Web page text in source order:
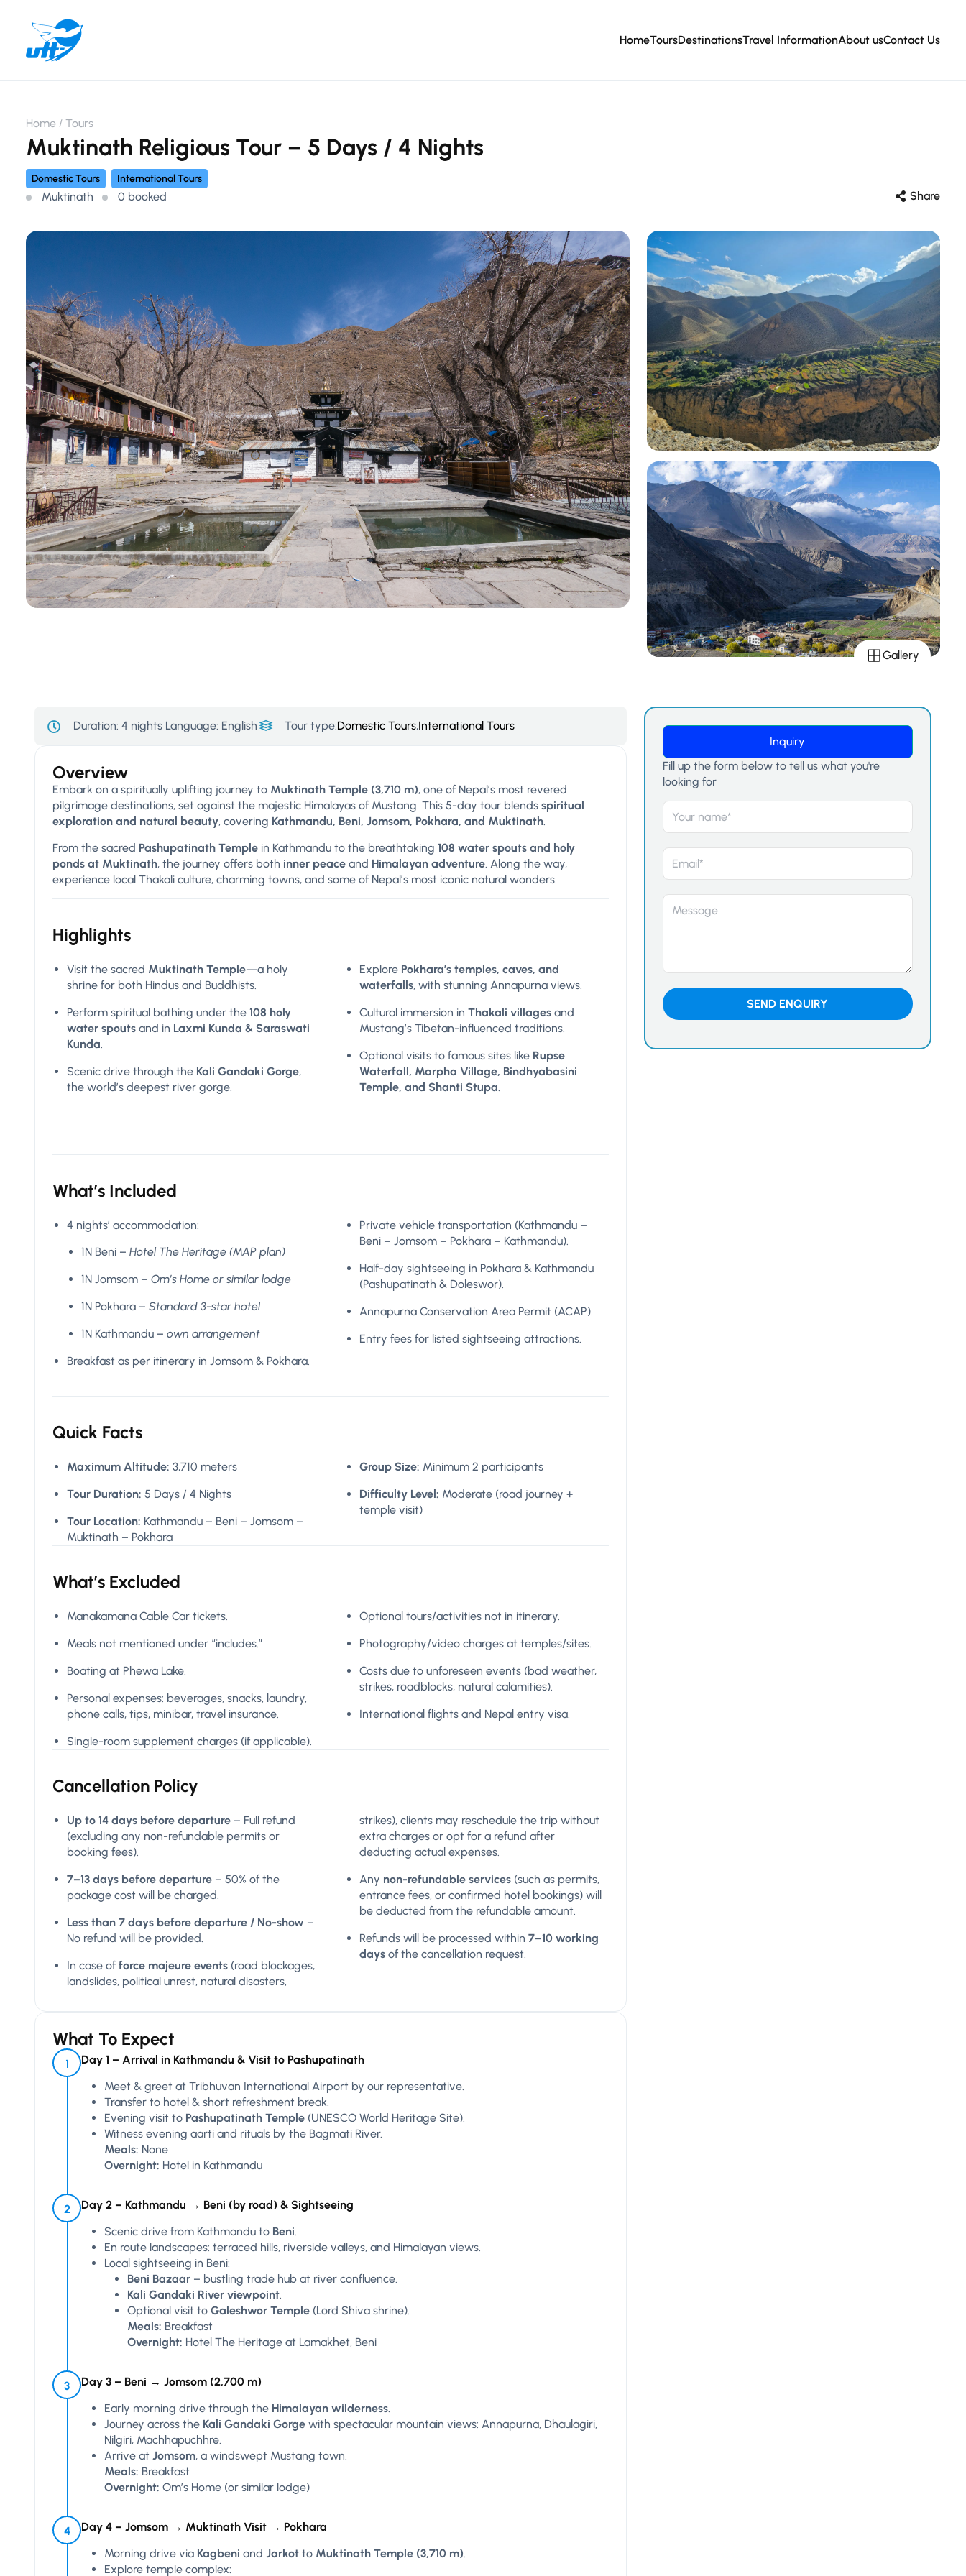
HomeToursDestinationsTravel InformationAbout usContact Us
Home Tours
Muktinath Religious Tour – 5 Days / 4 Nights
Domestic Tours International Tours
Muktinath 0 booked Share
Gallery
Duration: 4 nightsLanguage: English Tour type:Domestic Tours,International Tours
Overview
Embark on a spiritually uplifting journey to Muktinath Temple (3,710 m), one of Nepal’s most revered
pilgrimage destinations, set against the majestic Himalayas of Mustang. This 5-day tour blends spiritual
exploration and natural beauty, covering Kathmandu, Beni, Jomsom, Pokhara, and Muktinath.
From the sacred Pashupatinath Temple in Kathmandu to the breathtaking 108 water spouts and holy
ponds at Muktinath, the journey offers both inner peace and Himalayan adventure. Along the way,
experience local Thakali culture, charming towns, and some of Nepal’s most iconic natural wonders.
Highlights
Visit the sacred Muktinath Temple—a holy
shrine for both Hindus and Buddhists.
Perform spiritual bathing under the 108 holy
water spouts and in Laxmi Kunda & Saraswati
Kunda.
Scenic drive through the Kali Gandaki Gorge,
the world’s deepest river gorge.
Explore Pokhara’s temples, caves, and
waterfalls, with stunning Annapurna views.
Cultural immersion in Thakali villagesand
Mustang’s Tibetan-influenced traditions.
Optional visits to famous sites like Rupse
Waterfall, Marpha Village, Bindhyabasini
Temple, and Shanti Stupa.
What’s Included
4 nights’ accommodation:
1N Beni – Hotel The Heritage (MAP plan)
1N Jomsom – Om’s Home or similar lodge
1N Pokhara – Standard 3-star hotel
1N Kathmandu – own arrangement
Breakfast as per itinerary in Jomsom & Pokhara.
Private vehicle transportation (Kathmandu –
Beni – Jomsom – Pokhara – Kathmandu).
Half-day sightseeing in Pokhara & Kathmandu
(Pashupatinath & Doleswor).
Annapurna Conservation Area Permit (ACAP).
Entry fees for listed sightseeing attractions.
Quick Facts
Maximum Altitude: 3,710 meters
Tour Duration: 5 Days / 4 Nights
Tour Location: Kathmandu – Beni – Jomsom –
Muktinath – Pokhara
Group Size: Minimum 2 participants
Difficulty Level: Moderate (road journey +
temple visit)
What’s Excluded
Manakamana Cable Car tickets.
Meals not mentioned under “includes.”
Boating at Phewa Lake.
Personal expenses: beverages, snacks, laundry,
phone calls, tips, minibar, travel insurance.
Single-room supplement charges (if applicable).
Optional tours/activities not in itinerary.
Photography/video charges at temples/sites.
Costs due to unforeseen events (bad weather,
strikes, roadblocks, natural calamities).
International flights and Nepal entry visa.
Cancellation Policy
Up to 14 days before departure – Full refund
(excluding any non-refundable permits or
booking fees).
7–13 days before departure – 50% of the
package cost will be charged.
Less than 7 days before departure / No-show –
No refund will be provided.
In case of force majeure events (road blockages,
landslides, political unrest, natural disasters,
strikes), clients may reschedule the trip without
extra charges or opt for a refund after
deducting actual expenses.
Any non-refundable services(such as permits,
entrance fees, or confirmed hotel bookings) will
be deducted from the refundable amount.
Refunds will be processed within 7–10 working
daysof the cancellation request.
What To Expect
1
Day 1 – Arrival in Kathmandu & Visit to Pashupatinath
Meet & greet at Tribhuvan International Airport by our representative.
Transfer to hotel & short refreshment break.
Evening visit to Pashupatinath Temple (UNESCO World Heritage Site).
Witness evening aarti and rituals by the Bagmati River.
Meals: None
Overnight: Hotel in Kathmandu
2
Day 2 – Kathmandu → Beni (by road) & Sightseeing
Scenic drive from Kathmandu to Beni.
En route landscapes: terraced hills, riverside valleys, and Himalayan views.
Local sightseeing in Beni:
Beni Bazaar – bustling trade hub at river confluence.
Kali Gandaki River viewpoint.
Optional visit to Galeshwor Temple (Lord Shiva shrine).
Meals: Breakfast
Overnight: Hotel The Heritage at Lamakhet, Beni
3
Day 3 – Beni → Jomsom (2,700 m)
Early morning drive through the Himalayan wilderness.
Journey across the Kali Gandaki Gorge with spectacular mountain views: Annapurna, Dhaulagiri,
Nilgiri, Machhapuchhre.
Arrive at Jomsom, a windswept Mustang town.
Meals: Breakfast
Overnight: Om’s Home (or similar lodge)
4
Day 4 – Jomsom → Muktinath Visit → Pokhara
Morning drive via Kagbeni and Jarkot to Muktinath Temple (3,710 m).
Explore temple complex:
Inquiry
Fill up the form below to tell us what you're
looking for